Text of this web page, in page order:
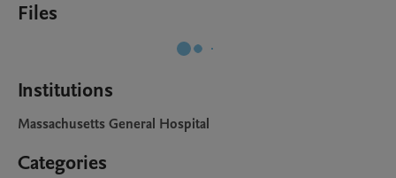
Files
Institutions
Massachusetts General Hospital
Categories